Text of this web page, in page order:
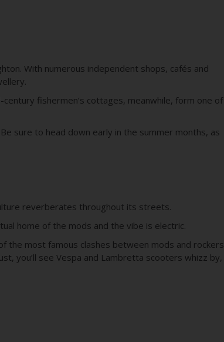
With numerous independent shops, cafés and
-century fishermen’s cottages, meanwhile, form one of
sure to head down early in the summer months, as
reverberates throughout its streets.
home of the mods and the vibe is electric.
the most famous clashes between mods and rockers
you’ll see Vespa and Lambretta scooters whizz by,